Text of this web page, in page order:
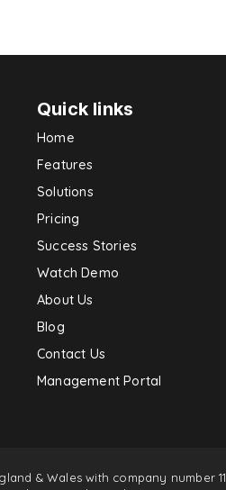
Quick links
Home
Features
Solutions
Pricing
Success Stories
Watch Demo
About Us
Blog
Contact Us
Management Portal
& Wales with company number